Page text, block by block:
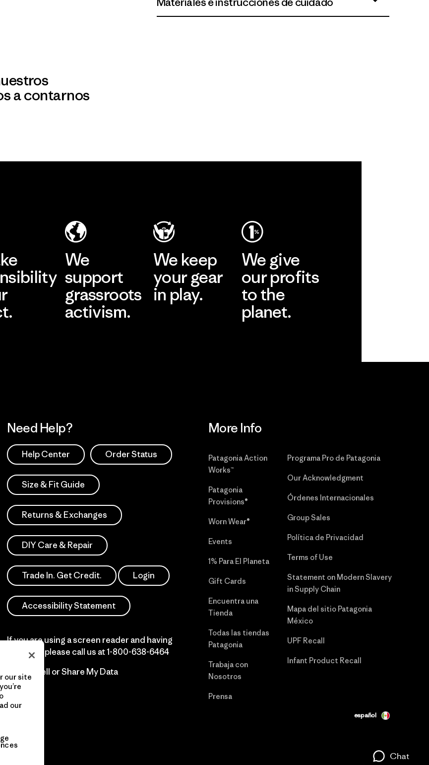
a contarnos
We
support
grassroots
activism.
We keep
your gear
in play.
We give
our profits
to the
planet.
Need Help?
Help Center Order Status
Size & Fit Guide
Returns & Exchanges
DIY Care & Repair
Trade In. Get Credit. Login
Accessibility Statement
If you are using a screen reader and having
difficulty please call us at1-800-638-6464
Do Not Sell or Share My Data
More Info
Patagonia Action
Works™
Patagonia
Provisions®
Worn Wear®
Events
1% Para El Planeta
Gift Cards
Encuentra una
Tienda
Todas las tiendas
Patagonia
Trabaja con
Nosotros
Prensa
Programa Pro de Patagonia
Our Acknowledgment
Órdenes Internacionales
Group Sales
Política de Privacidad
Terms of Use
Statement on Modern Slavery
in Supply Chain
Mapa del sitio Patagonia
México
UPF Recall
Infant Product Recall
español
our site
our
Chat